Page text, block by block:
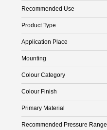
Recommended Use
Product Type
Application Place
Mounting
Colour Category
Colour Finish
Primary Material
Recommended Pressure Range